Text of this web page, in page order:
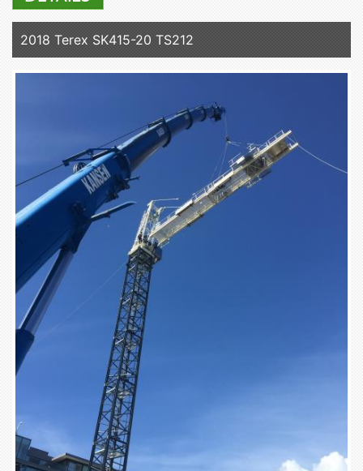
2018 Terex SK415-20 TS212